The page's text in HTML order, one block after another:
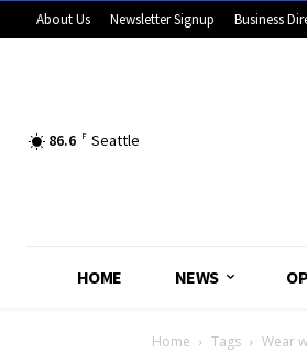
About Us Newsletter Signup Business
86.6 F Seattle
HOME NEWS
Home Tags Wear